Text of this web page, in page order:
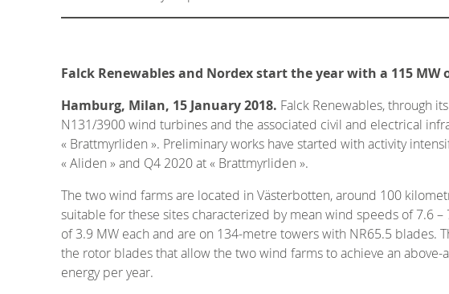
Falck Renewables and Nordex start the year with a 115 MW
Hamburg, Milan, 15 January 2018. Falck Renewables, through
N131/3900 wind turbines and the associated civil and electrical
« Brattmyrliden ». Preliminary works have started with activity
« Aliden » and Q4 2020 at « Brattmyrliden ».
The two wind farms are located in Västerbotten, around 100
suitable for these sites characterized by mean wind speeds of 7.6
of 3.9 MW each and are on 134-metre towers with NR65.5
the rotor blades that allow the two wind farms to achieve an
energy per year.